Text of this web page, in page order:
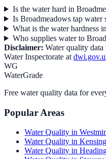
Is the water hard in
Is Broadmeadows tap water
What is the water hardness
Who supplies water to
Disclaimer: Water quality
Water Inspectorate at
WG
WaterGrade
Free water quality data for
Popular Areas
Water Quality in
Water Quality in
Water Quality in